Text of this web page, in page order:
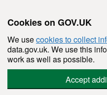
Cookies on GOV.UK
We usecookies to collect
data.gov.uk. We use this
work as well as possible.
Accept